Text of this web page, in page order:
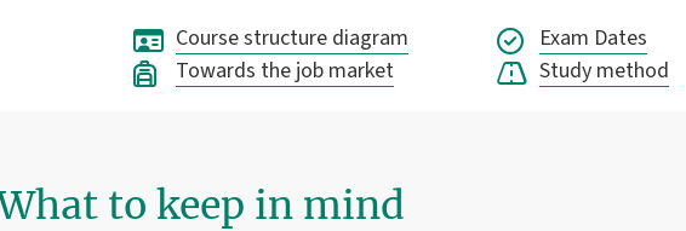
Course structure diagram
Exam Dates
Towards the job market Study method
to keep in mind